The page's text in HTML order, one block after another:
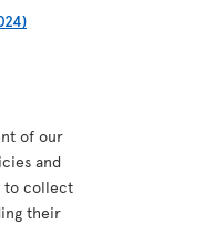
of our
and
to collect
their